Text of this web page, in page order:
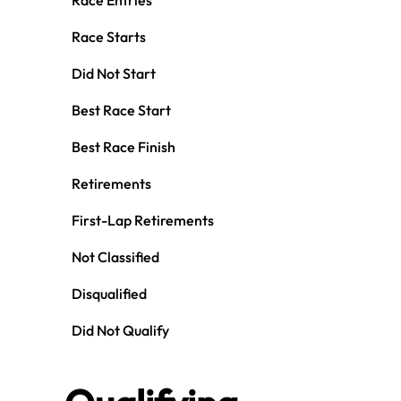
Race Starts
Did Not Start
Best Race Start
Best Race Finish
Retirements
First-Lap Retirements
Not Classified
Disqualified
Did Not Qualify